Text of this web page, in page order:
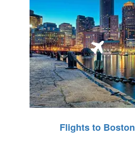
Flights to Boston